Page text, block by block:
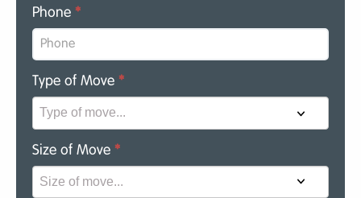
Phone *
Type of Move *
Size of Move *